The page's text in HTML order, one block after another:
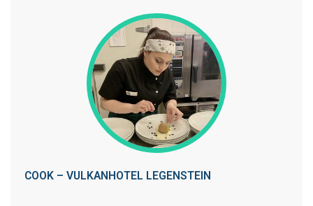
COOK – VULKANHOTEL LEGENSTEIN